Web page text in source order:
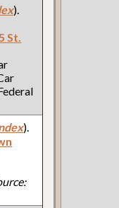
).
St.
).